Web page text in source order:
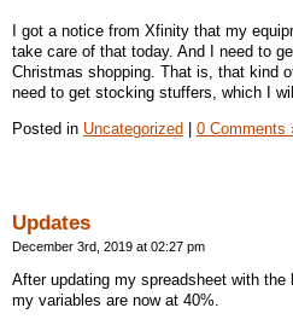
I got a notice from Xfinity that my
take care of that today. And I need to
Christmas shopping. That is, that kind
need to get stocking stuffers, which I
Posted in Uncategorized | 0 Comments
Updates
December 3rd, 2019 at 02:27 pm
After updating my spreadsheet with the
my variables are now at 40%.